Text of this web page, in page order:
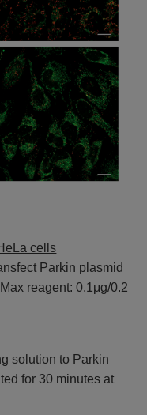
cells
Parkin plasmid
reagent: 0.1μg/0.2
solution to Parkin
for 30 minutes at